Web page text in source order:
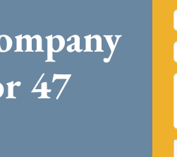
47